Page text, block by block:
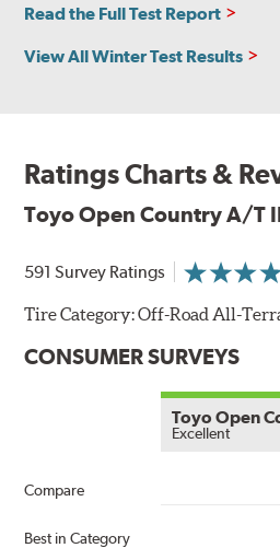
Read the Full Test Report
View All Winter Test Results
Ratings Charts &
Toyo Open Country A/T
591 Survey Ratings
Tire Category:Off-Road All-
CONSUMER SURVEYS
Compare
Best in Category
Toyo Open
Excellent